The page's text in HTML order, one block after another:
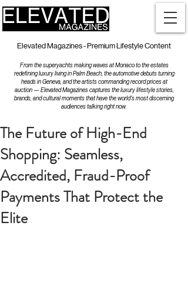
Elevated Magazines - Premium Lifestyle Content
From the superyachts making waves at Monaco to the estates
redefining luxury living in Palm Beach, the automotive debuts turning
heads in Geneva, and the artists commanding record prices at
auction — Elevated Magazines captures the luxury lifestyle stories,
brands, and cultural moments that have the world's most discerning
audiences talking right now.
The Future of High-End
Shopping: Seamless,
Accredited, Fraud-Proof
Payments That Protect the
Elite